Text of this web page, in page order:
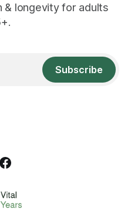
& longevity for adults
Subscribe